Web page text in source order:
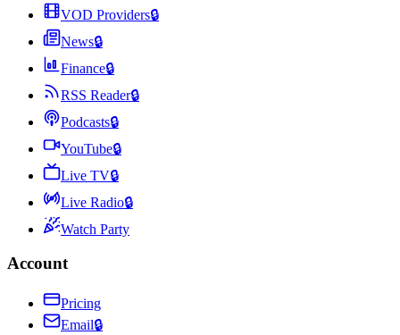
VOD Providers🔒
News🔒
Finance🔒
RSS Reader🔒
Podcasts🔒
YouTube🔒
Live TV🔒
Live Radio🔒
Watch Party
Account
Pricing
Email🔒